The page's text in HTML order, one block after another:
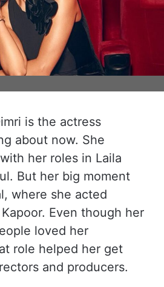
is the actress
about now. She
her roles in Laila
But her big moment
where she acted
Even though her
loved her
role helped her get
and producers.